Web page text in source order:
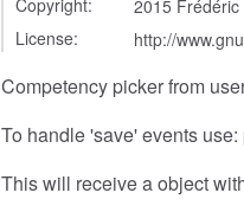
Copyright:
2015
License:
http://
Competency picker from
To handle 'save' events
This will receive a object